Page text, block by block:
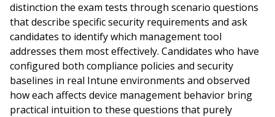
distinction the exam tests through scenario questions
that describe specific security requirements and ask
candidates to identify which management tool
addresses them most effectively. Candidates who have
configured both compliance policies and security
baselines in real Intune environments and observed
how each affects device management behavior bring
practical intuition to these questions that purely